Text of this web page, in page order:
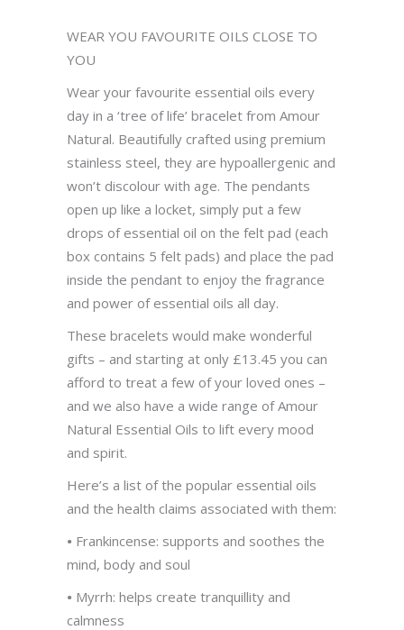
WEAR YOU FAVOURITE OILS CLOSE TO
YOU
Wear your favourite essential oils every
day in a ‘tree of life’ bracelet from Amour
Natural. Beautifully crafted using premium
stainless steel, they are hypoallergenic and
won’t discolour with age. The pendants
open up like a locket, simply put a few
drops of essential oil on the felt pad (each
box contains 5 felt pads) and place the pad
inside the pendant to enjoy the fragrance
and power of essential oils all day.
These bracelets would make wonderful
gifts – and starting at only £13.45 you can
afford to treat a few of your loved ones –
and we also have a wide range of Amour
Natural Essential Oils to lift every mood
and spirit.
Here’s a list of the popular essential oils
and the health claims associated with them:
• Frankincense: supports and soothes the
mind, body and soul
• Myrrh: helps create tranquillity and
calmness